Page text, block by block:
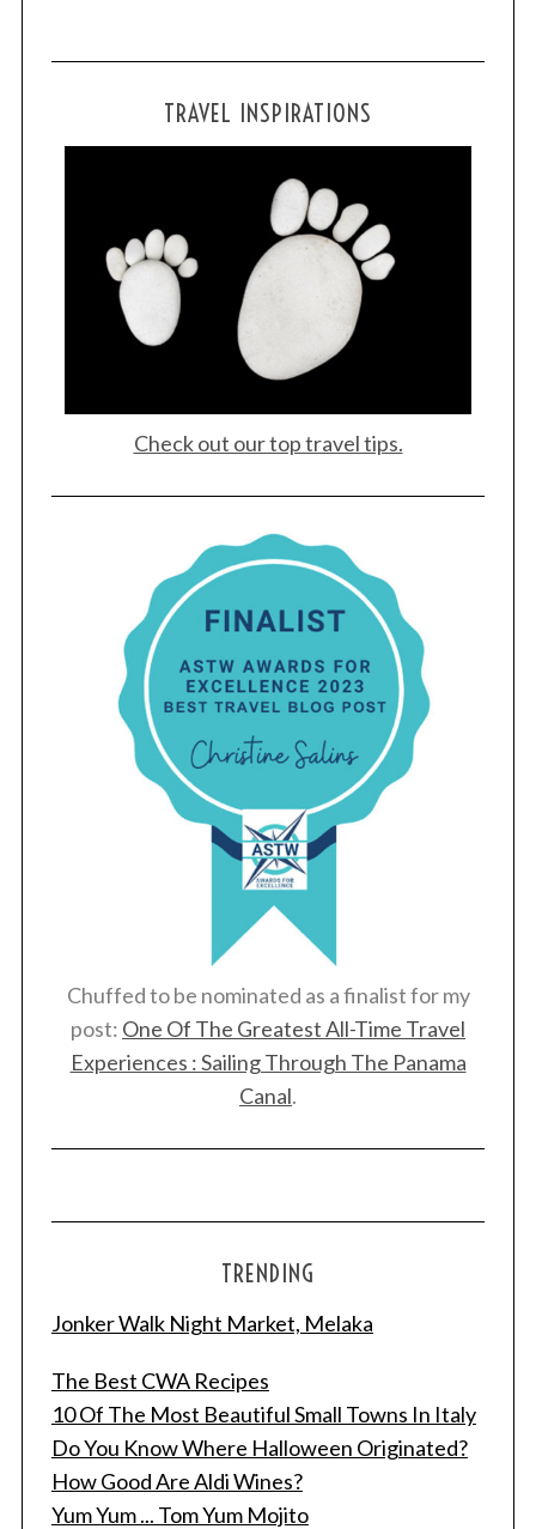
TRAVEL INSPIRATIONS
Check out our top travel tips.
Chuffed to be nominated as a finalist for my
post: One Of The Greatest All-Time Travel
Experiences : Sailing Through The Panama
Canal.
TRENDING
Jonker Walk Night Market, Melaka
The Best CWA Recipes
10 Of The Most Beautiful Small Towns In Italy
Do You Know Where Halloween Originated?
How Good Are Aldi Wines?
Yum Yum ... Tom Yum Mojito
S
e
a
r